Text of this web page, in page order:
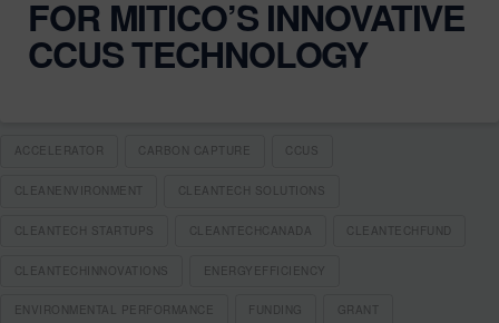
FOR MITICO’S INNOVATIVE
CCUS TECHNOLOGY
ACCELERATOR CARBON CAPTURE CCUS
CLEANENVIRONMENT CLEANTECH SOLUTIONS
CLEANTECH STARTUPS CLEANTECHCANADA CLEANTECHFUND
CLEANTECHINNOVATIONS ENERGYEFFICIENCY
ENVIRONMENTAL PERFORMANCE FUNDING GRANT